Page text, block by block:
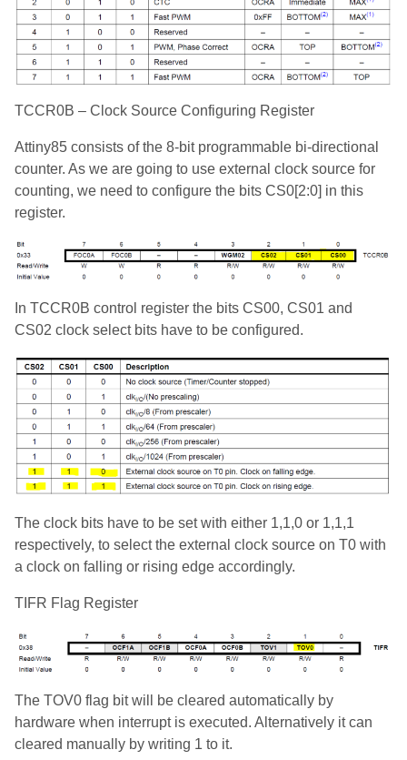
TCCR0B – Clock Source Configuring Register
Attiny85 consists of the 8-bit programmable bi-directional
counter. As we are going to use external clock source for
counting, we need to configure the bits CS0[2:0] in this
register.
In TCCR0B control register the bits CS00, CS01 and
CS02 clock select bits have to be configured.
The clock bits have to be set with either 1,1,0 or 1,1,1
respectively, to select the external clock source on T0 with
a clock on falling or rising edge accordingly.
TIFR Flag Register
The TOV0 flag bit will be cleared automatically by
hardware when interrupt is executed. Alternatively it can
cleared manually by writing 1 to it.